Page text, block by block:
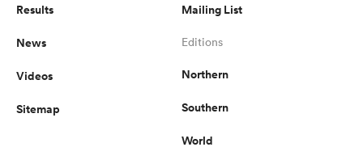
Results
News
Videos
Sitemap
Mailing List
Editions
Northern
Southern
World